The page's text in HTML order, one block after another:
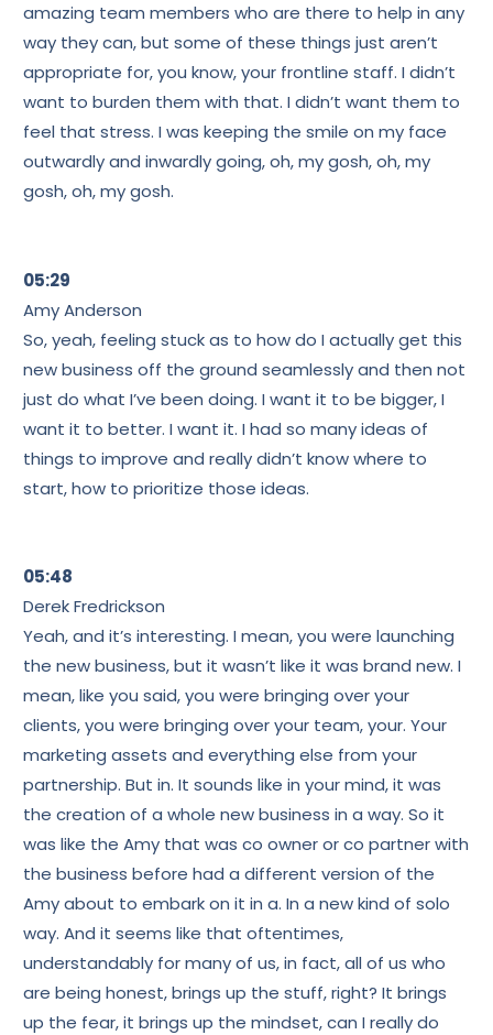
amazing team members who are there to help in any
way they can, but some of these things just aren’t
appropriate for, you know, your frontline staff. I didn’t
want to burden them with that. I didn’t want them to
feel that stress. I was keeping the smile on my face
outwardly and inwardly going, oh, my gosh, oh, my
gosh, oh, my gosh.
05:29
Amy Anderson
So, yeah, feeling stuck as to how do I actually get this
new business off the ground seamlessly and then not
just do what I’ve been doing. I want it to be bigger, I
want it to better. I want it. I had so many ideas of
things to improve and really didn’t know where to
start, how to prioritize those ideas.
05:48
Derek Fredrickson
Yeah, and it’s interesting. I mean, you were launching
the new business, but it wasn’t like it was brand new. I
mean, like you said, you were bringing over your
clients, you were bringing over your team, your. Your
marketing assets and everything else from your
partnership. But in. It sounds like in your mind, it was
the creation of a whole new business in a way. So it
was like the Amy that was co owner or co partner with
the business before had a different version of the
Amy about to embark on it in a. In a new kind of solo
way. And it seems like that oftentimes,
understandably for many of us, in fact, all of us who
are being honest, brings up the stuff, right? It brings
up the fear, it brings up the mindset, can I really do